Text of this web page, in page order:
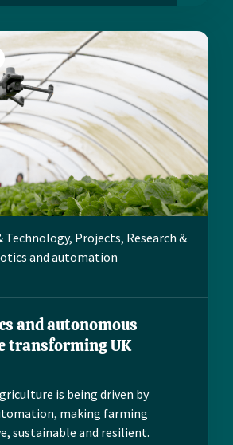
Technology, Projects, Research &
and automation
and autonomous
transforming UK
is being driven by
making farming
sustainable and resilient.